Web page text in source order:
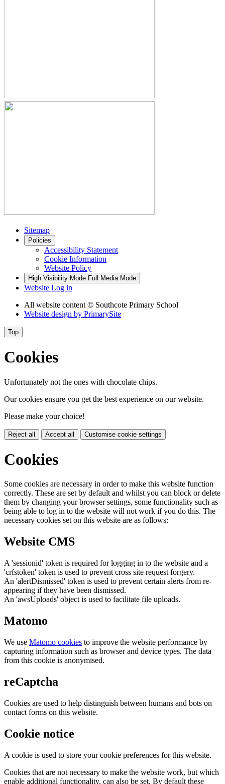
Sitemap
Policies
Accessibility Statement
Cookie Information
Website Policy
High Visibility Mode Full Media Mode
Website Log in
All website content © Southcote Primary School
Website design by PrimarySite
Top
Cookies
Unfortunately not the ones with chocolate chips.
Our cookies ensure you get the best experience on our website.
Please make your choice!
Reject all Accept all Customise cookie settings
Cookies
Some cookies are necessary in order to make this website function
correctly. These are set by default and whilst you can block or delete
them by changing your browser settings, some functionality such as
being able to log in to the website will not work if you do this. The
necessary cookies set on this website are as follows:
Website CMS
A 'sessionid' token is required for logging in to the website and a
'crfstoken' token is used to prevent cross site request forgery.
An 'alertDismissed' token is used to prevent certain alerts from re-
appearing if they have been dismissed.
An 'awsUploads' object is used to facilitate file uploads.
Matomo
We use Matomo cookies to improve the website performance by
capturing information such as browser and device types. The data
from this cookie is anonymised.
reCaptcha
Cookies are used to help distinguish between humans and bots on
contact forms on this website.
Cookie notice
A cookie is used to store your cookie preferences for this website.
Cookies that are not necessary to make the website work, but which
enable additional functionality, can also be set. By default these